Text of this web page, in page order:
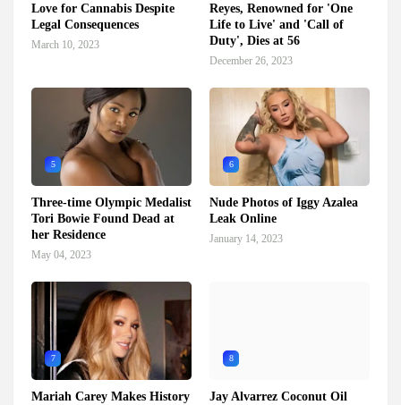
Love for Cannabis Despite
Legal Consequences
March 10, 2023
Reyes, Renowned for 'One
Life to Live' and 'Call of
Duty', Dies at 56
December 26, 2023
5
Three-time Olympic Medalist
Tori Bowie Found Dead at
her Residence
May 04, 2023
6
Nude Photos of Iggy Azalea
Leak Online
January 14, 2023
7
Mariah Carey Makes History
8
Jay Alvarrez Coconut Oil